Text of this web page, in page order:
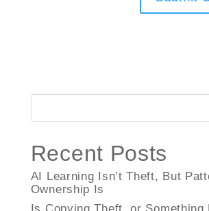
Recent Posts
AI Learning Isn’t Theft, But
Ownership Is